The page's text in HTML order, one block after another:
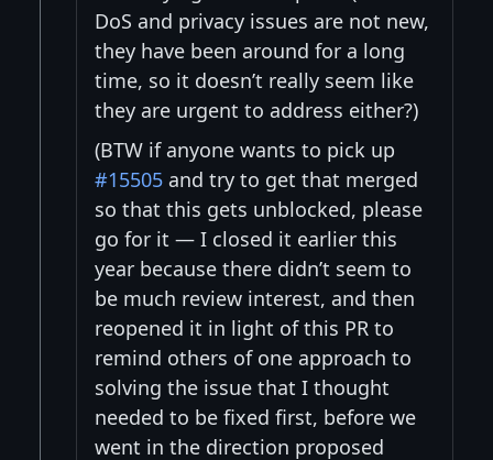
DoS and privacy issues are not new,
they have been around for a long
time, so it doesn’t really seem like
they are urgent to address either?)
(BTW if anyone wants to pick up
#15505 and try to get that merged
so that this gets unblocked, please
go for it — I closed it earlier this
year because there didn’t seem to
be much review interest, and then
reopened it in light of this PR to
remind others of one approach to
solving the issue that I thought
needed to be fixed first, before we
went in the direction proposed